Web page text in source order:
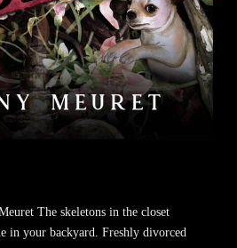
The skeletons in the closet
in your backyard. Freshly divorced